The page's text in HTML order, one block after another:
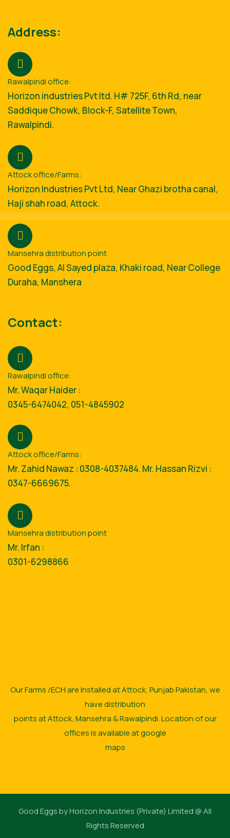
Address:
Rawalpindi office:
Horizon industries Pvt ltd. H# 725F, 6th Rd, near
Saddique Chowk, Block-F, Satellite Town,
Rawalpindi.
Attock office/Farms:
Horizon Industries Pvt Ltd, Near Ghazi brotha canal,
Haji shah road, Attock.
Mansehra distribution point
Good Eggs, Al Sayed plaza, Khaki road, Near College
Duraha, Manshera
Contact:
Rawalpindi office:
Mr. Waqar Haider :
0345-6474042, 051-4845902
Attock office/Farms:
Mr. Zahid Nawaz : 0308-4037484. Mr. Hassan Rizvi :
0347-6669675.
Mansehra distribution point
Mr. Irfan :
0301-6298866
Our Farms /ECH are Installed at Attock, Punjab Pakistan, we
have distribution
points at Attock, Mansehra & Rawalpindi. Location of our
offices is available at google
maps
Good Eggs by Horizon Industries (Private) Limited @ All
Rights Reserved